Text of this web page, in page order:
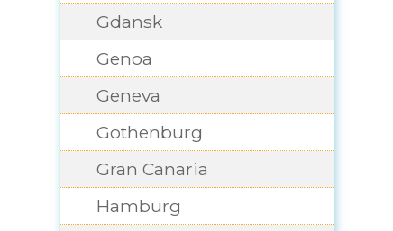
Gdansk
Genoa
Geneva
Gothenburg
Gran Canaria
Hamburg